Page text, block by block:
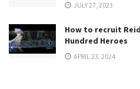
JULY 27, 2023
How to recruit
Hundred Heroes
APRIL 23, 2024